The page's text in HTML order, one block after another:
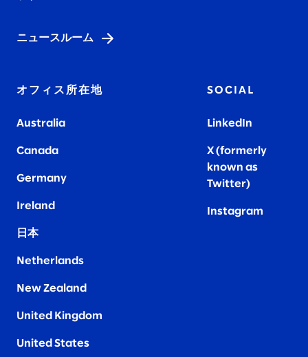
ニュースルーム
オフィス所在地
Australia
Canada
Germany
Ireland
日本
Netherlands
New Zealand
United Kingdom
United States
SOCIAL
LinkedIn
X (formerly
known as
Twitter)
Instagram